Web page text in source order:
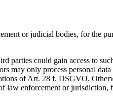
or judicial bodies, for the
parties could gain access to
may only process personal
of Art. 28 f. DSGVO.
law enforcement or jurisdiction,